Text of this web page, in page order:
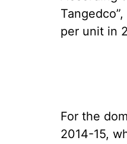
per unit in
For the
2014-15,